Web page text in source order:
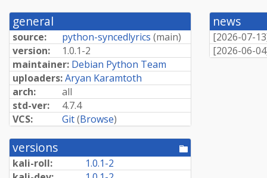
general
source: python-syncedlyrics (main)
version:
1.0.1-2
maintainer: Debian Python Team
uploaders:Aryan Karamtoth
arch:
all
std-ver:
4.7.4
VCS:
Git(Browse)
versions
[pool
directory]
kali-roll:
1.0.1-2
news
[2026-07-13
[2026-06-04